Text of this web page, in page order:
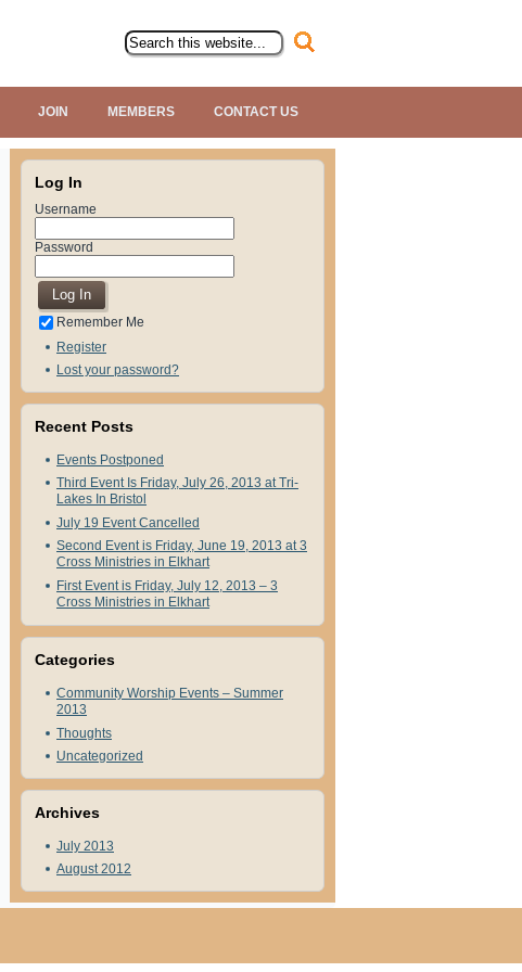
JOIN MEMBERS CONTACT US
Log In
Username
Password
Remember Me
Register
Lost your password?
Recent Posts
Events Postponed
Third Event Is Friday, July 26, 2013 at Tri-
Lakes In Bristol
July 19 Event Cancelled
Second Event is Friday, June 19, 2013 at 3
Cross Ministries in Elkhart
First Event is Friday, July 12, 2013 – 3
Cross Ministries in Elkhart
Categories
Community Worship Events – Summer
2013
Thoughts
Uncategorized
Archives
July 2013
August 2012